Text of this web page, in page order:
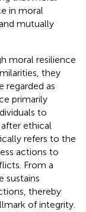
in moral
mutually
moral resilience
they
regarded as
primarily
to
ethical
refers to the
actions to
From a
sustains
thereby
of integrity.